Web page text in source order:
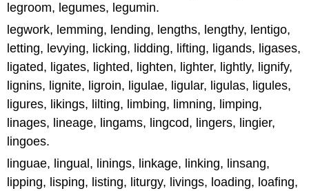
legroom, legumes, legumin.
legwork, lemming, lending, lengths, lengthy, lentigo,
letting, levying, licking, lidding, lifting, ligands, ligases,
ligated, ligates, lighted, lighten, lighter, lightly, lignify,
lignins, lignite, ligroin, ligulae, ligular, ligulas, ligules,
ligures, likings, lilting, limbing, limning, limping,
linages, lineage, lingams, lingcod, lingers, lingier,
lingoes.
linguae, lingual, linings, linkage, linking, linsang,
lipping, lisping, listing, liturgy, livings, loading, loafing,